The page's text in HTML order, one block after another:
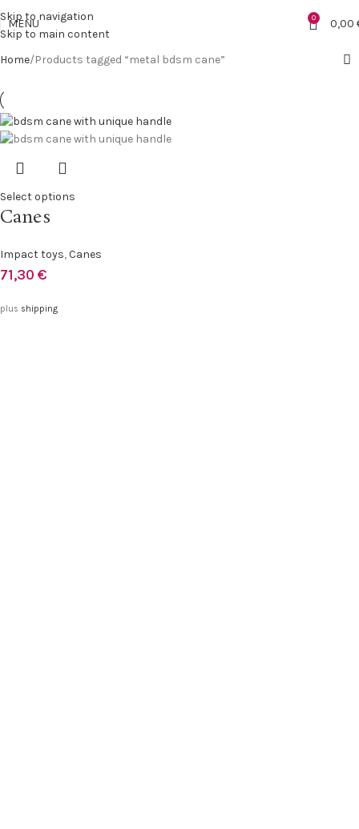
Skip to navigation
Skip to main content
MENU 0 0,00
Home Products tagged “metal bdsm cane”
Select options
Canes
Impact toys,Canes
71,30 €
plus shipping